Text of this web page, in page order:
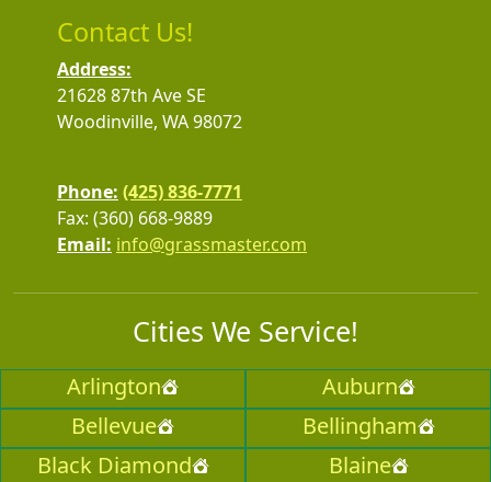
Contact Us!
Address:
21628 87th Ave SE
Woodinville, WA 98072
Phone: (425) 836-7771
Fax: (360) 668-9889
Email: info@grassmaster.com
Cities We Service!
Arlington
Auburn
Bellevue
Bellingham
Black Diamond
Blaine